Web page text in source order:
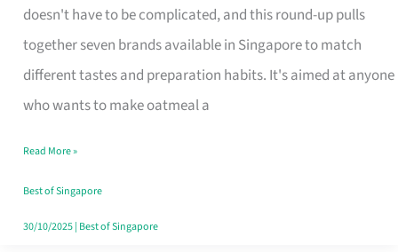
doesn't have to be complicated, and this round-up pulls
together seven brands available in Singapore to match
different tastes and preparation habits. It's aimed at anyone
who wants to make oatmeal a
Brand
to
Lower
Cholesterol
Singapore,
Sorted
Read More »
Best of Singapore
30/10/2025| Best of Singapore